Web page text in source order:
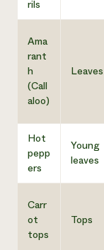
rils
Ama
rant
h
(Call
aloo)
Leaves
Hot
pepp
ers
Young
leaves
Carr
ot
tops
Tops